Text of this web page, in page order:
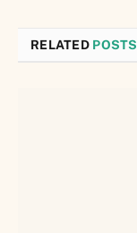
RELATED POSTS